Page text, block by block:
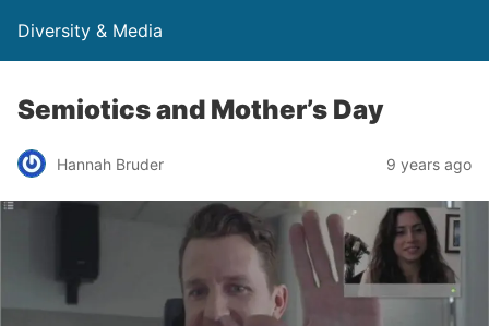
Diversity & Media
Semiotics and Mother’s Day
Hannah Bruder 9 years ago